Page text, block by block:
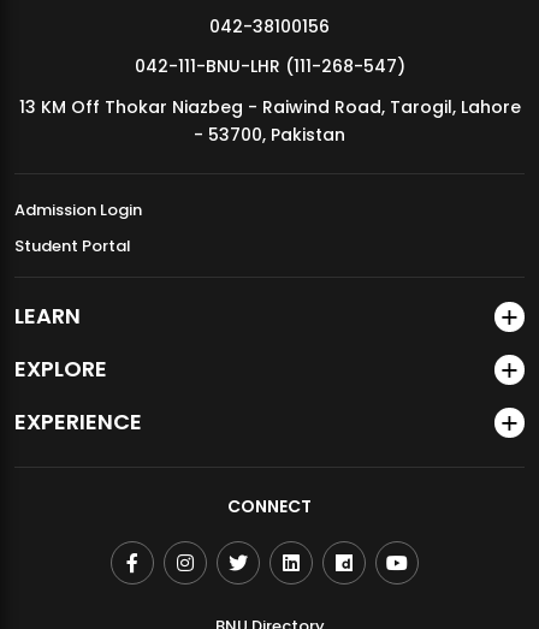
MDSVAD Annual Degree Show 2026
042-38100156
042-111-BNU-LHR (111-268-547)
13 KM Off Thokar Niazbeg - Raiwind Road, Tarogil, Lahore
- 53700, Pakistan
Admission Login
Student Portal
LEARN
EXPLORE
EXPERIENCE
CONNECT